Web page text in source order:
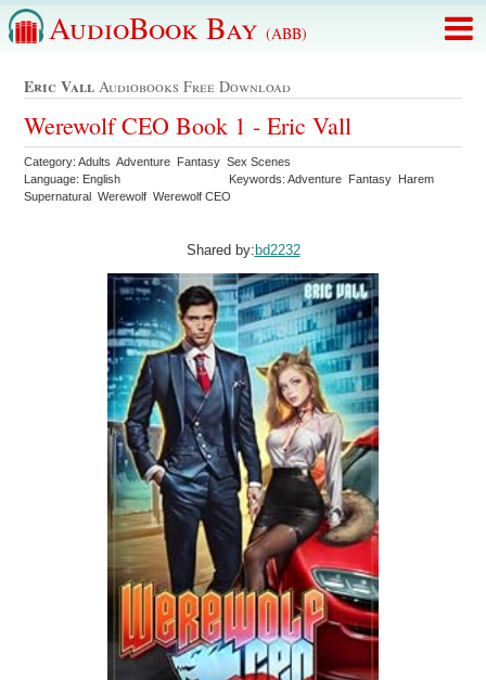
AudioBook Bay (ABB)
Eric Vall Audiobooks Free Download
Werewolf CEO Book 1 - Eric Vall
Category: Adults Adventure Fantasy Sex Scenes
Language: English
Keywords: Adventure Fantasy Harem
Supernatural Werewolf Werewolf CEO
Shared by: bd2232